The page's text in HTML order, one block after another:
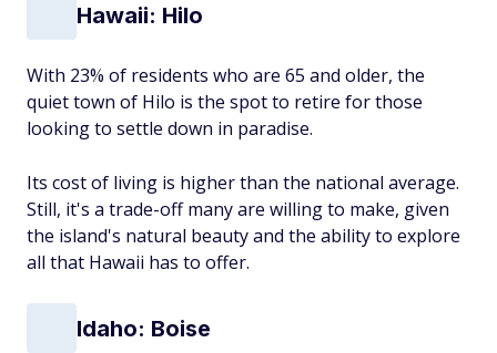
Hawaii: Hilo
With 23% of residents who are 65 and older, the
quiet town of Hilo is the spot to retire for those
looking to settle down in paradise.
Its cost of living is higher than the national average.
Still, it's a trade-off many are willing to make, given
the island's natural beauty and the ability to explore
all that Hawaii has to offer.
Idaho: Boise